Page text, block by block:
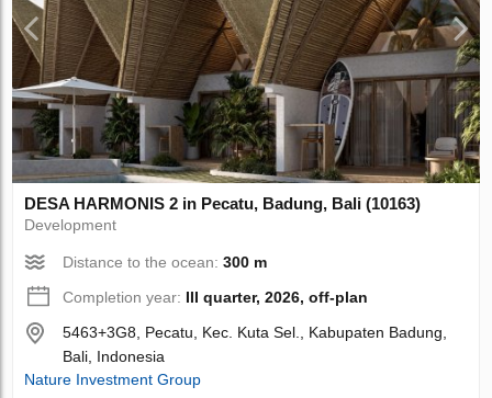
DESA HARMONIS 2 in Pecatu, Badung, Bali (10163)
Development
Distance to the ocean:300 m
Completion year: III quarter, 2026, off-plan
5463+3G8, Pecatu, Kec. Kuta Sel., Kabupaten Badung,
Bali, Indonesia
Nature Investment Group